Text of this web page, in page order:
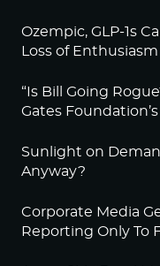
Ozempic, GLP-1s
Loss of
“Is Bill Going
Gates
Sunlight on
Anyway?
Corporate Media
Reporting Only To